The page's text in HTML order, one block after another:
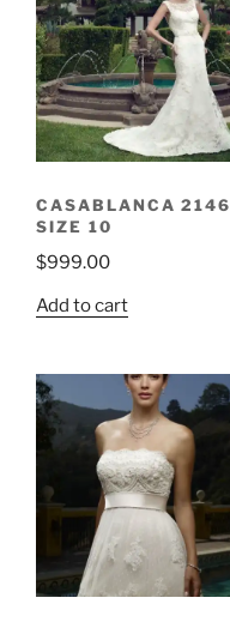
CASABLANCA 2146
SIZE 10
$999.00
Add to cart